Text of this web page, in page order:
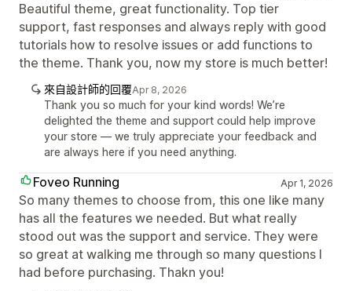
Beautiful theme, great functionality. Top tier
support, fast responses and always reply with good
tutorials how to resolve issues or add functions to
the theme. Thank you, now my store is much better!
來自設計師的回覆Apr 8, 2026
Thank you so much for your kind words! We’re
delighted the theme and support could help improve
your store — we truly appreciate your feedback and
are always here if you need anything.
Foveo Running Apr 1, 2026
So many themes to choose from, this one like many
has all the features we needed. But what really
stood out was the support and service. They were
so great at walking me through so many questions I
had before purchasing. Thakn you!